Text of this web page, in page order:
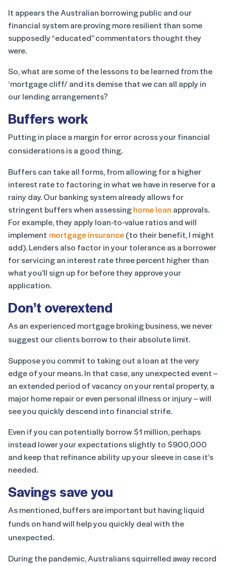
It appears the Australian borrowing public and our
financial system are proving more resilient than some
supposedly “educated” commentators thought they
were.
So, what are some of the lessons to be learned from the
‘mortgage cliff/ and its demise that we can all apply in
our lending arrangements?
Buffers work
Putting in place a margin for error across your financial
considerations is a good thing.
Buffers can take all forms, from allowing for a higher
interest rate to factoring in what we have in reserve for a
rainy day. Our banking system already allows for
stringent buffers when assessinghome loan approvals.
For example, they apply loan-to-value ratios and will
implement mortgage insurance(to their benefit, I might
add). Lenders also factor in your tolerance as a borrower
for servicing an interest rate three percent higher than
what you’ll sign up for before they approve your
application.
Don’t overextend
As an experienced mortgage broking business, we never
suggest our clients borrow to their absolute limit.
Suppose you commit to taking out a loan at the very
edge of your means. In that case, any unexpected event –
an extended period of vacancy on your rental property, a
major home repair or even personal illness or injury – will
see you quickly descend into financial strife.
Even if you can potentially borrow $1 million, perhaps
instead lower your expectations slightly to $900,000
and keep that refinance ability up your sleeve in case it’s
needed.
Savings save you
As mentioned, buffers are important but having liquid
funds on hand will help you quickly deal with the
unexpected.
During the pandemic, Australians squirrelled away record